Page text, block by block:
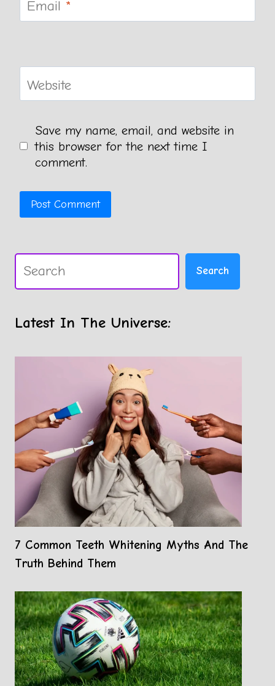
Email *
Website
Save my name, email, and website in
this browser for the next time I
comment.
Search Search
Latest In The Universe:
7 Common Teeth Whitening Myths And The
Truth Behind Them